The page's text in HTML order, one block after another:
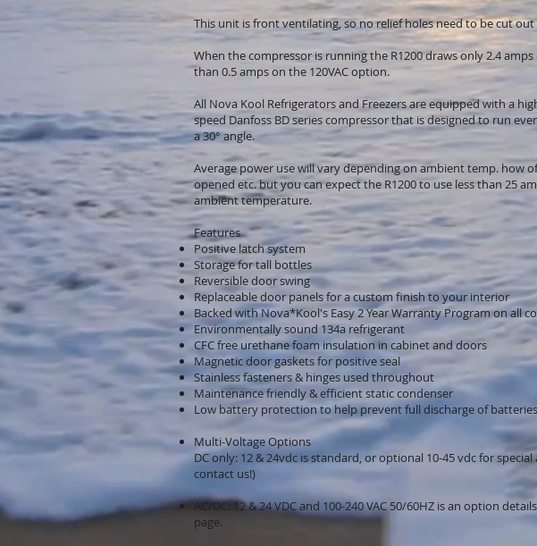
This unit is front ventilating, so no relief holes need to be cut
When the compressor is running the R1200 draws only 2.4 amps
than 0.5 amps on the 120VAC option.
All Nova Kool Refrigerators and Freezers are equipped with a
speed Danfoss BD series compressor that is designed to run
a 30° angle.
Average power use will vary depending on ambient temp. how
opened etc. but you can expect the R1200 to use less than 25
ambient temperature.
Features
Positive latch system
Storage for tall bottles
Reversible door swing
Replaceable door panels for a custom finish to your interior
Backed with Nova*Kool's Easy 2 Year Warranty Program on all
Environmentally sound 134a refrigerant
CFC free urethane foam insulation in cabinet and doors
Magnetic door gaskets for positive seal
Stainless fasteners & hinges used throughout
Maintenance friendly & efficient static condenser
Low battery protection to help prevent full discharge of batteries
Multi-Voltage Options
DC only: 12 & 24vdc is standard, or optional 10-45 vdc for
contact us!)
AC/DC: 12 & 24 VDC and 100-240 VAC 50/60HZ is an option
page.